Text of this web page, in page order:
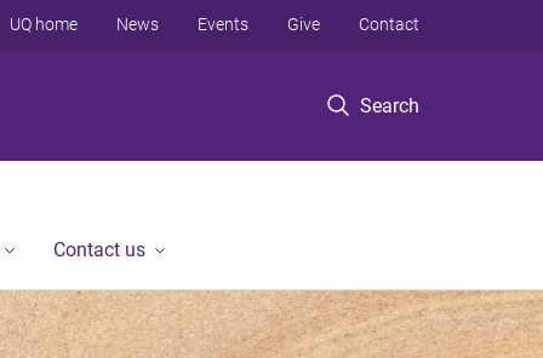
Search
UQ home News Events Give Contact
Contact us